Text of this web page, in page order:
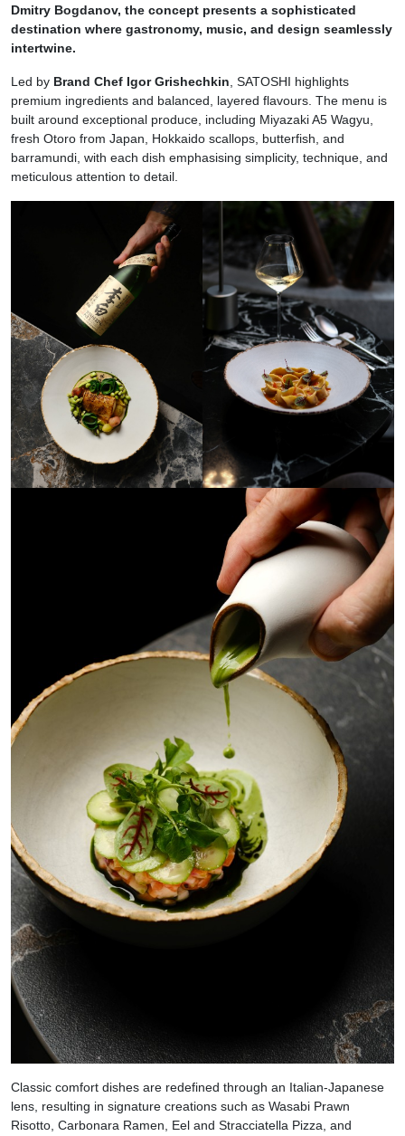
Dmitry Bogdanov, the concept presents a sophisticated
destination where gastronomy, music, and design seamlessly
intertwine.
Led by Brand Chef Igor Grishechkin , SATOSHI highlights
premium ingredients and balanced, layered flavours. The menu is
built around exceptional produce, including Miyazaki A5 Wagyu,
fresh Otoro from Japan, Hokkaido scallops, butterfish, and
barramundi, with each dish emphasising simplicity, technique, and
meticulous attention to detail.
Classic comfort dishes are redefined through an Italian-Japanese
lens, resulting in signature creations such as Wasabi Prawn
Risotto, Carbonara Ramen, Eel and Stracciatella Pizza, and